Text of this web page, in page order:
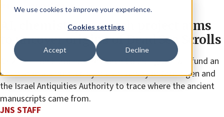
We use cookies to improve your experience.
Cookies settings
Accept Decline
News Israel News
AI, chemistry research project aims
to uncover origins of Dead Sea Scrolls
A €2.5 million European Research Council grant will fund an
international effort led by the University of Groningen and
the Israel Antiquities Authority to trace where the ancient
manuscripts came from.
JNS STAFF